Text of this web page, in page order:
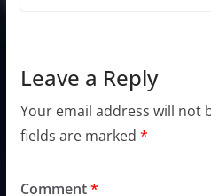
Leave a Reply
Your email address will not
fields are marked *
Comment*